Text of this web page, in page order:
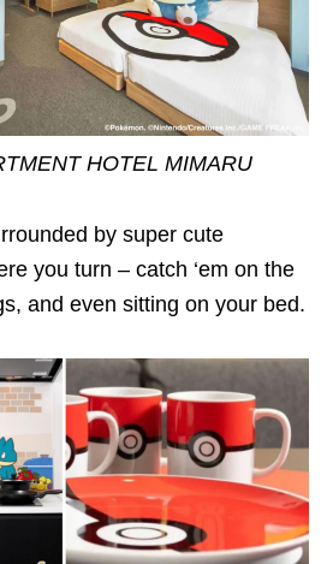
HOTEL MIMARU
by super cute
you turn – catch ‘em on the
and even sitting on your bed.